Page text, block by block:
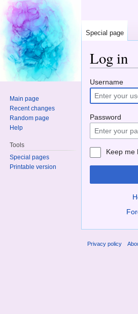
Log in
Username
Password
Keep me
Special page
Main page
Recent changes
Random page
Help
Tools
Special pages
Printable version
Privacy policy